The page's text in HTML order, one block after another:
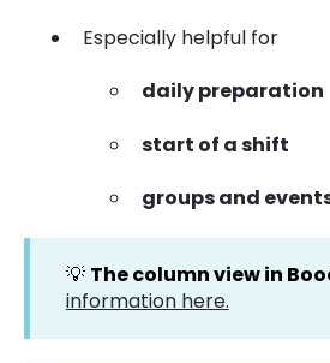
Especially helpful for
daily preparation
start of a shift
groups and
💡 The column view in
information here.